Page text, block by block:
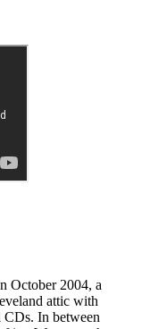
October 2004, a
attic with
CDs. In between